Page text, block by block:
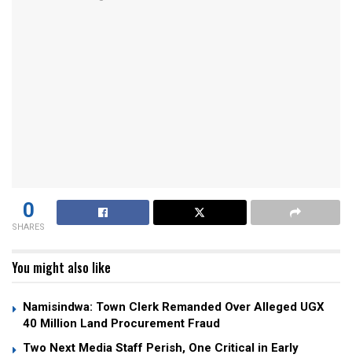
0
SHARES
You might also like
Namisindwa: Town Clerk Remanded Over Alleged UGX
40 Million Land Procurement Fraud
Two Next Media Staff Perish, One Critical in Early